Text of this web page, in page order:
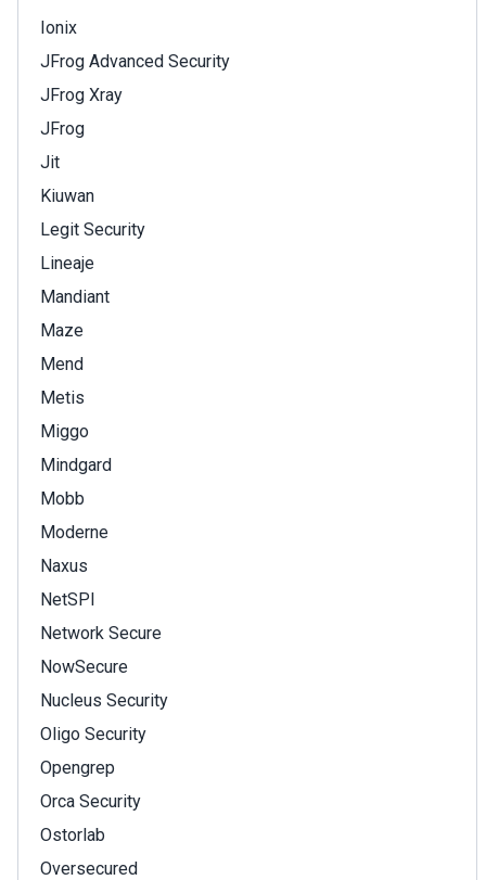
Ionix
JFrog Advanced Security
JFrog Xray
JFrog
Jit
Kiuwan
Legit Security
Lineaje
Mandiant
Maze
Mend
Metis
Miggo
Mindgard
Mobb
Moderne
Naxus
NetSPI
Network Secure
NowSecure
Nucleus Security
Oligo Security
Opengrep
Orca Security
Ostorlab
Oversecured